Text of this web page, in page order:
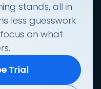
stands, all in
less guesswork
on what
Trial